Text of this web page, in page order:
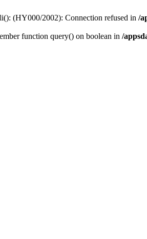
(HY000/2002): Connection refused in /
function query() on boolean in /